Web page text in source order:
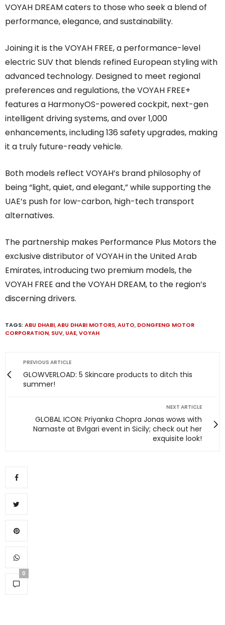
VOYAH DREAM caters to those who seek a blend of
performance, elegance, and sustainability.
Joining it is the VOYAH FREE, a performance-level
electric SUV that blends refined European styling with
advanced technology. Designed to meet regional
preferences and regulations, the VOYAH FREE+
features a HarmonyOS-powered cockpit, next-gen
intelligent driving systems, and over 1,000
enhancements, including 136 safety upgrades, making
it a truly future-ready vehicle.
Both models reflect VOYAH’s brand philosophy of
being “light, quiet, and elegant,” while supporting the
UAE’s push for low-carbon, high-tech transport
alternatives.
The partnership makes Performance Plus Motors the
exclusive distributor of VOYAH in the United Arab
Emirates, introducing two premium models, the
VOYAH FREE and the VOYAH DREAM, to the region’s
discerning drivers.
TAGS:ABU DHABI,ABU DHABI MOTORS,AUTO, DONGFENG MOTOR
CORPORATION, SUV, UAE,VOYAH
PREVIOUS ARTICLE
GLOWVERLOAD: 5 Skincare products to ditch this
summer!
NEXT ARTICLE
GLOBAL ICON: Priyanka Chopra Jonas wows with
Namaste at Bvlgari event in Sicily; check out her
exquisite look!
0